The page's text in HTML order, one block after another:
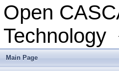
Open
Technology
Main Page